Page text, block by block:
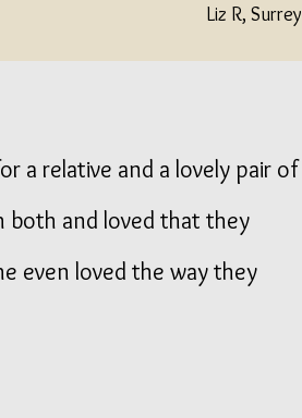
Liz R, Surrey
a relative and a lovely pair of
both and loved that they
even loved the way they